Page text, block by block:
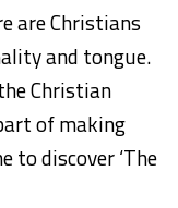
are Christians
and tongue.
Christian
of making
to discover ‘The